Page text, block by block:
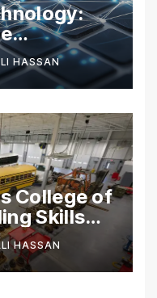
Life
HASSAN
College of
Skills
HASSAN